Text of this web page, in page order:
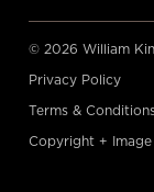
© 2026 William
Privacy Policy
Terms &
Copyright + Image